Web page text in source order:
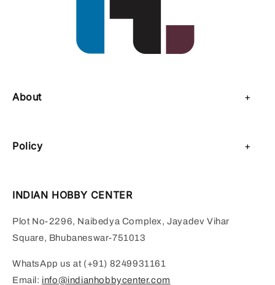
About
Policy
Shipping Policy
Terms of Service
INDIAN HOBBY CENTER
Plot No-2296, Naibedya Complex, Jayadev Vihar
Square, Bhubaneswar-751013
WhatsApp us at (+91) 8249931161
Email: info@indianhobbycenter.com